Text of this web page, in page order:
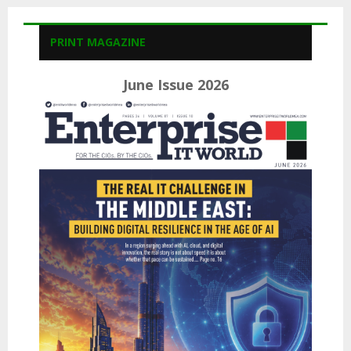
PRINT MAGAZINE
June Issue 2026